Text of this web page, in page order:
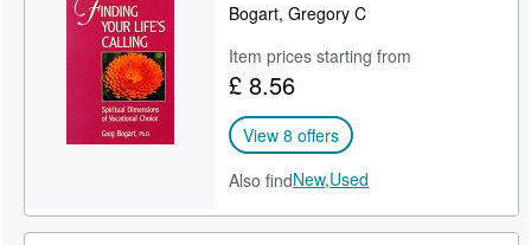
Bogart, Gregory C
Item prices starting from
£ 8.56
View 8 offers
Also findNew,Used